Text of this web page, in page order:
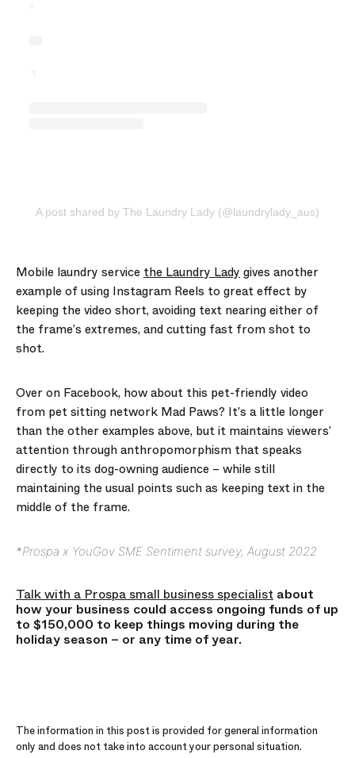
A post shared by The Laundry Lady (@laundrylady_aus)
Mobile laundry service the Laundry Lady gives another
example of using Instagram Reels to great effect by
keeping the video short, avoiding text nearing either of
the frame’s extremes, and cutting fast from shot to
shot.
Over on Facebook, how about this pet-friendly video
from pet sitting network Mad Paws? It’s a little longer
than the other examples above, but it maintains viewers’
attention through anthropomorphism that speaks
directly to its dog-owning audience – while still
maintaining the usual points such as keeping text in the
middle of the frame.
*Prospa x YouGov SME Sentiment survey, August 2022
Talk with a Prospa small business specialist about
how your business could access ongoing funds of up
to $150,000 to keep things moving during the
holiday season – or any time of year.
The information in this post is provided for general information
only and does not take into account your personal situation.